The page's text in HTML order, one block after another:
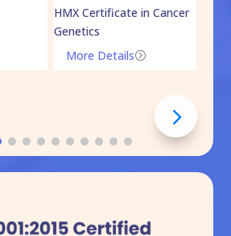
HMX Certificate in Cancer
Genetics
=
More Details